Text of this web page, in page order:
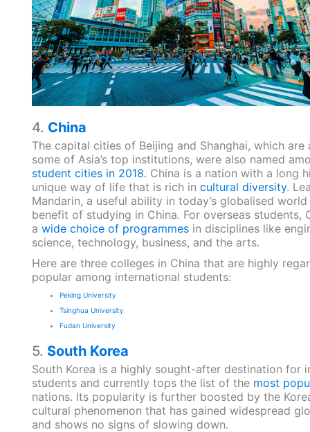
4. China
The capital cities of Beijing and Shanghai, which are
some of Asia’s top institutions, were also named
student cities in 2018. China is a nation with a long
unique way of life that is rich in cultural diversity.
Mandarin, a useful ability in today’s globalised
benefit of studying in China. For overseas students,
a wide choice of programmesin disciplines like
science, technology, business, and the arts.
Here are three colleges in China that are highly
popular among international students:
Peking University
Tsinghua University
Fudan University
5. South Korea
South Korea is a highly sought-after destination for
students and currently tops the list of the most
nations. Its popularity is further boosted by the
cultural phenomenon that has gained widespread
and shows no signs of slowing down.